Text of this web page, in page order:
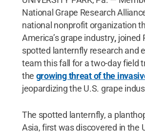
National Grape Research
national nonprofit organization
America’s grape industry, joined
spotted lanternfly research and
team this fall for a two-day field
the growing threat of the
jeopardizing the U.S. grape
The spotted lanternfly, a
Asia, first was discovered in the